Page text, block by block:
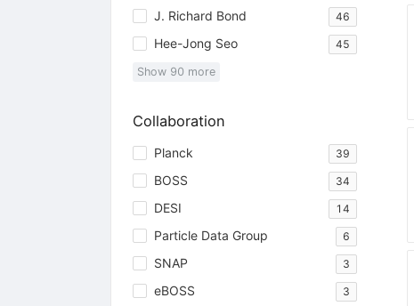
J. Richard Bond 46
Hee-Jong Seo 45
Show 90 more
Collaboration
Planck 39
BOSS 34
DESI 14
Particle Data Group 6
SNAP 3
eBOSS 3